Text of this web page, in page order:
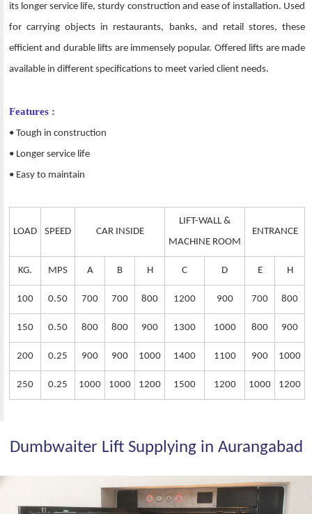
its longer service life, sturdy construction and ease of installation. Used
for carrying objects in restaurants, banks, and retail stores, these
efficient and durable lifts are immensely popular. Offered lifts are made
available in different specifications to meet varied client needs.
Features :
• Tough in construction
• Longer service life
• Easy to maintain
LOAD SPEED CAR INSIDE
LIFT-WALL &
MACHINE ROOM
ENTRANCE
KG. MPS A B H C D E H
100 0.50 700 700 800 1200 900 700 800
150 0.50 800 800 900 1300 1000 800 900
200 0.25 900 900 1000 1400 1100 900 1000
250 0.25 1000 1000 1200 1500 1200 1000 1200
Dumbwaiter Lift Supplying in Aurangabad